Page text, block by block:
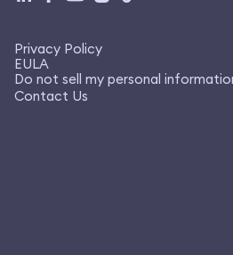
Privacy Policy
EULA
Do not sell my personal
Contact Us